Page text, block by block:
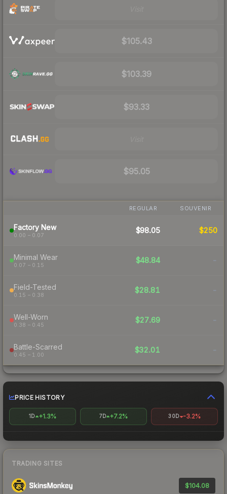
$105.43
$103.39
$93.33
$95.05
REGULAR SOUVENIR
Factory New
0.00 – 0.07
$98.05 $250
Minimal Wear
0.07 – 0.15
$48.84 -
Field-Tested
0.15 – 0.38
$28.81 -
Well-Worn
0.38 – 0.45
$27.69 -
Battle-Scarred
0.45 – 1.00
$32.01 -
PRICE HISTORY
1D +1.3% 7D +7.2% 30D -3.2%
TRADING SITES
$104.08